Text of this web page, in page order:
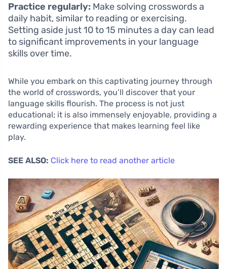
Practice regularly: Make solving crosswords a
daily habit, similar to reading or exercising.
Setting aside just 10 to 15 minutes a day can lead
to significant improvements in your language
skills over time.
While you embark on this captivating journey through
the world of crosswords, you’ll discover that your
language skills flourish. The process is not just
educational; it is also immensely enjoyable, providing a
rewarding experience that makes learning feel like
play.
SEE ALSO: Click here to read another article